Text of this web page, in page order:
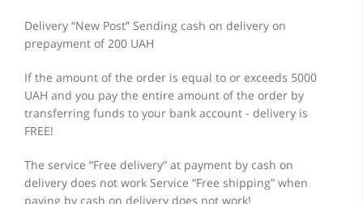
Delivery “New Post” Sending cash on delivery on
prepayment of 200 UAH
If the amount of the order is equal to or exceeds 5000
UAH and you pay the entire amount of the order by
transferring funds to your bank account - delivery is
FREE!
The service “Free delivery” at payment by cash on
delivery does not work Service “Free shipping” when
paying by cash on delivery does not work!